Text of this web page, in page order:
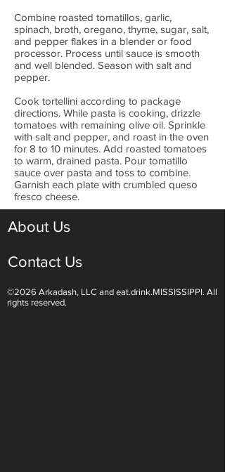
Combine roasted tomatillos, garlic,
spinach, broth, oregano, thyme, sugar, salt,
and pepper flakes in a blender or food
processor. Process until sauce is smooth
and well blended. Season with salt and
pepper.
Cook tortellini according to package
directions. While pasta is cooking, drizzle
tomatoes with remaining olive oil. Sprinkle
with salt and pepper, and roast in the oven
for 8 to 10 minutes. Add roasted tomatoes
to warm, drained pasta. Pour tomatillo
sauce over pasta and toss to combine.
Garnish each plate with crumbled queso
fresco cheese.
About Us
Contact Us
©2026 Arkadash, LLC and eat.drink.MISSISSIPPI. All
rights reserved.